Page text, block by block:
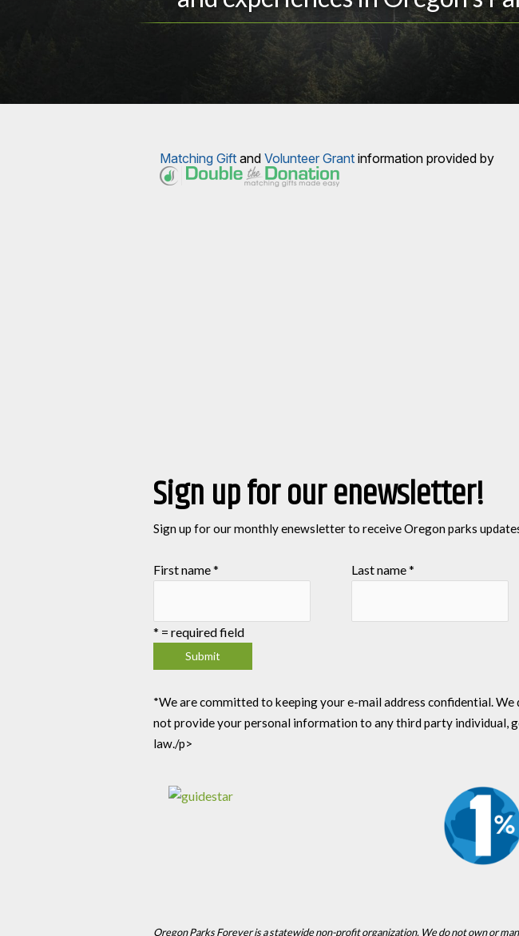
Sign up for our enewsletter!
Sign up for our monthly enewsletter to receive Oregon parks
First name* Last name*
* = required field
*We are committed to keeping your e-mail address confidential.
not provide your personal information to any third party individual,
law./p>
Oregon Parks Forever is a statewide non-profit organization. We do not own or